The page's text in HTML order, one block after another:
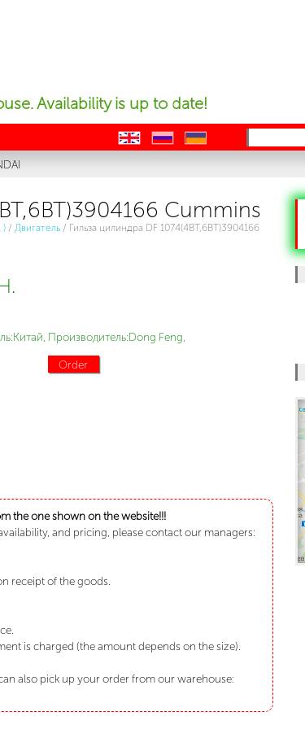
Availability is up to date!
en ru
uk
Cummins
)/ Двигатель/ Гильза цилиндра DF 1074(4BT,6BT)3904166
Производитель:Dong Feng,
Order
the one shown on the website!!!
and pricing, please contact our managers:
receipt of the goods.
is charged (the amount depends on the size).
also pick up your order from our warehouse: